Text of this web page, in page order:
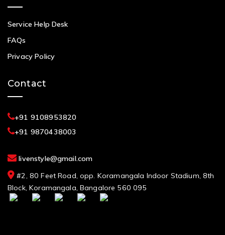
Service Help Desk
FAQs
Privacy Policy
Contact
+91 9108953820
+91 9870438003
livenstyle@gmail.com
#2, 80 Feet Road, opp. Koramangala Indoor Stadium, 8th
Block, Koramangala, Bangalore 560 095